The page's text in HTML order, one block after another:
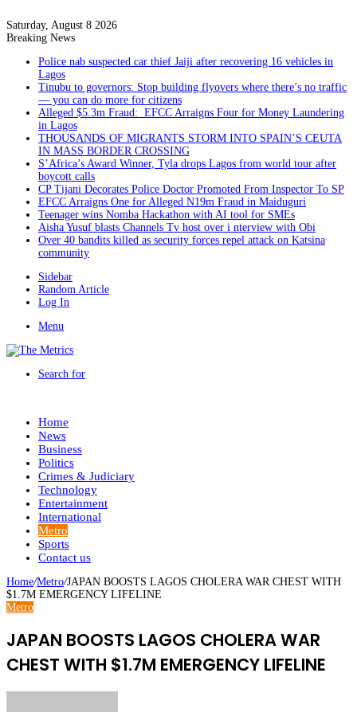
Saturday, August 8 2026
Breaking News
Police nab suspected car thief Jaiji after recovering 16 vehicles in
Lagos
Tinubu to governors: Stop building flyovers where there’s no traffic
— you can do more for citizens
Alleged $5.3m Fraud: EFCC Arraigns Four for Money Laundering
in Lagos
THOUSANDS OF MIGRANTS STORM INTO SPAIN’S CEUTA
IN MASS BORDER CROSSING
S’Africa’s Award Winner, Tyla drops Lagos from world tour after
boycott calls
CP Tijani Decorates Police Doctor Promoted From Inspector To SP
EFCC Arraigns One for Alleged N19m Fraud in Maiduguri
Teenager wins Nomba Hackathon with AI tool for SMEs
Aisha Yusuf blasts Channels Tv host over i nterview with Obi
Over 40 bandits killed as security forces repel attack on Katsina
community
Sidebar
Random Article
Log In
Menu
Search for
Home
News
Business
Politics
Crimes & Judiciary
Technology
Entertainment
International
Metro
Sports
Contact us
Home/Metro/JAPAN BOOSTS LAGOS CHOLERA WAR CHEST WITH
$1.7M EMERGENCY LIFELINE
Metro
JAPAN BOOSTS LAGOS CHOLERA WAR
CHEST WITH $1.7M EMERGENCY LIFELINE